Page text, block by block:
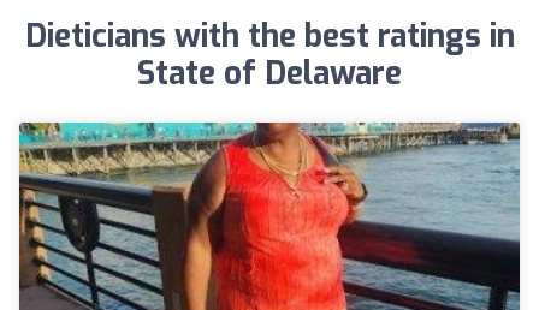
Dieticians with the best ratings in
State of Delaware